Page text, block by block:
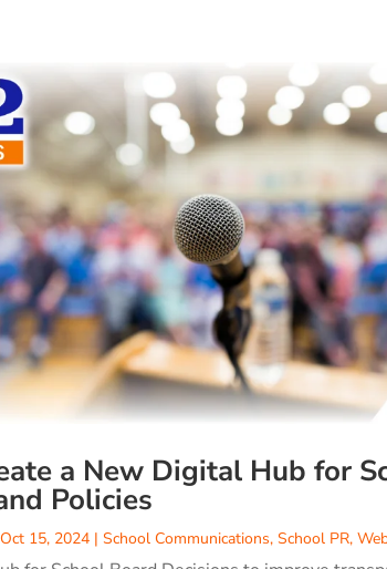
a New Digital Hub for
Policies
Oct 15, 2024 |School Communications,School PR,